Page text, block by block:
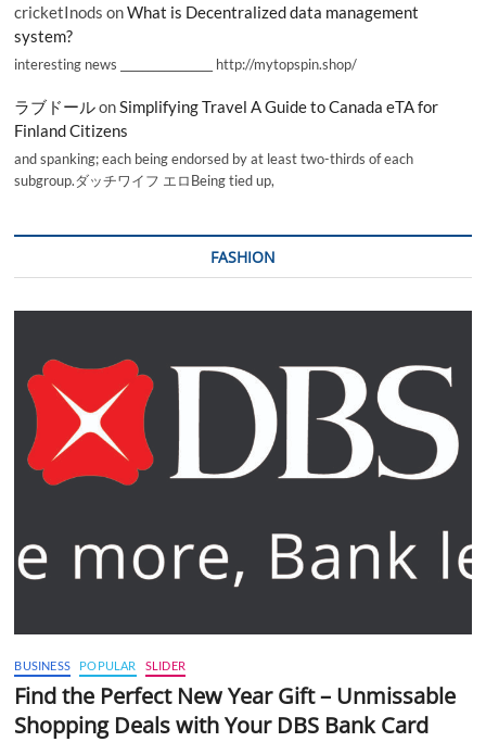
cricketInods onWhat is Decentralized data management
system?
interesting news _________________ http://mytopspin.shop/
ラブドールonSimplifying Travel A Guide to Canada eTA for
Finland Citizens
and spanking; each being endorsed by at least two-thirds of each
subgroup.ダッチワイフ エロBeing tied up,
FASHION
BUSINESS POPULAR SLIDER
Find the Perfect New Year Gift – Unmissable
Shopping Deals with Your DBS Bank Card